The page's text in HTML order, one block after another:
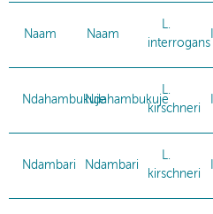
Naam Naam
L.
interrogans
NdahambukujeNdahambukuje
L.
kirschneri
Ndambari Ndambari
L.
kirschneri